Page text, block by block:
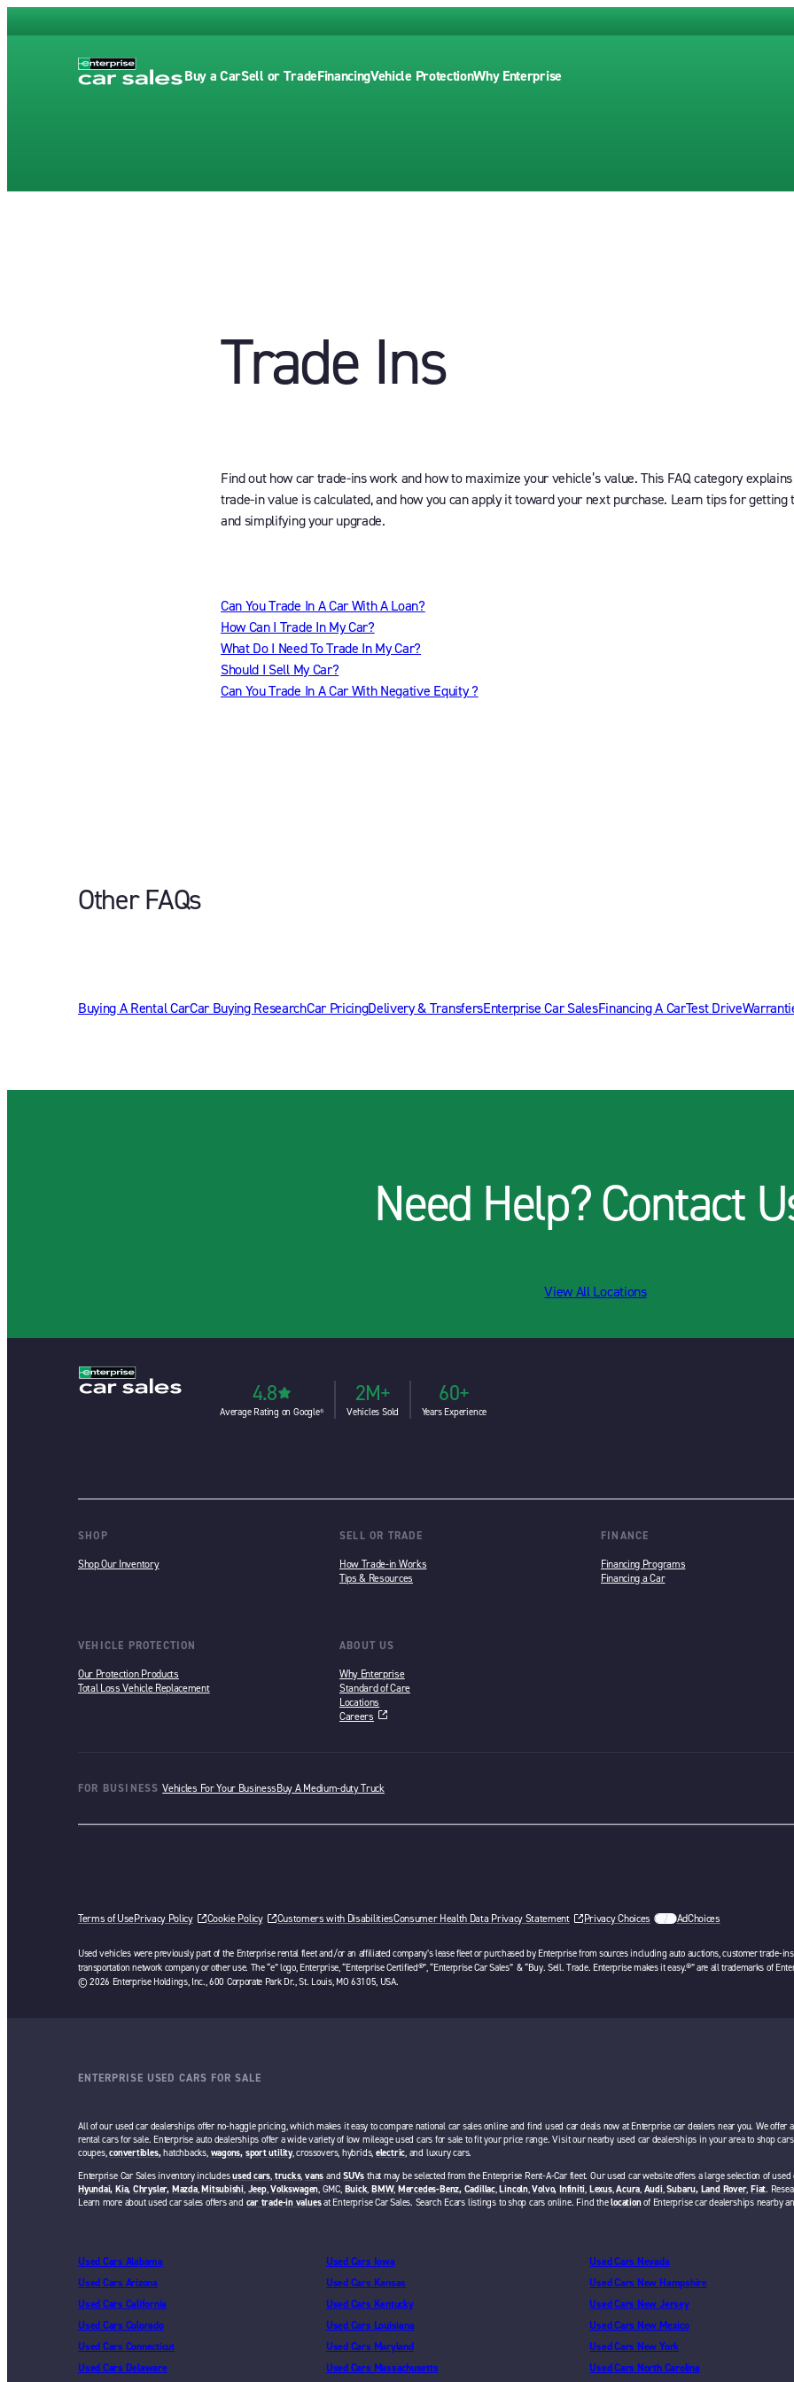
Buy a CarSell or TradeFinancingVehicle ProtectionWhy Enterprise
Trade Ins
Find out how car trade-ins work and how to maximize your vehicle’s value. This FAQ category
trade-in value is calculated, and how you can apply it toward your next purchase. Learn tips for
and simplifying your upgrade.
Can You Trade In A Car With A Loan?
How Can I Trade In My Car?
What Do I Need To Trade In My Car?
Should I Sell My Car?
Can You Trade In A Car With Negative Equity ?
Other FAQs
Buying A Rental CarCar Buying ResearchCar PricingDelivery & TransfersEnterprise Car SalesFinancing A CarTest Drive
Need Help? Contact
View All Locations
4.8
Average Rating on Google⁶
2M+
Vehicles Sold
60+
Years Experience
SHOP
Shop Our Inventory
SELL OR TRADE
How Trade-in Works
Tips & Resources
FINANCE
Financing Programs
Financing a Car
VEHICLE PROTECTION
Our Protection Products
Total Loss Vehicle Replacement
ABOUT US
Why Enterprise
Standard of Care
Locations
Careers
FOR BUSINESS Vehicles For Your BusinessBuy A Medium-duty Truck
Terms of UsePrivacy Policy Cookie Policy Customers with DisabilitiesConsumer Health Data Privacy Statement Privacy Choices AdChoices
opens in a new tab
Used vehicles were previously part of the Enterprise rental fleet and/or an affiliated company’s lease fleet or purchased by Enterprise from sources including auto auctions, customer trade-
transportation network company or other use. The “e” logo, Enterprise, “Enterprise Certified®”, “Enterprise Car Sales” & “Buy. Sell. Trade. Enterprise makes it easy.®” are all trademarks of
© 2026 Enterprise Holdings, Inc., 600 Corporate Park Dr., St. Louis, MO 63105, USA.
ENTERPRISE USED CARS FOR SALE
All of our used car dealerships offer no-haggle pricing, which makes it easy to compare national car sales online and find used car deals now at Enterprise car dealers near you. We
rental cars for sale. Enterprise auto dealerships offer a wide variety of low mileage used cars for sale to fit your price range. Visit our nearby used car dealerships in your area to shop
coupes,convertibles,hatchbacks, wagons, sport utility, crossovers, hybrids, electric, and luxury cars.
Enterprise Car Sales inventory includesused cars, trucks,vans andSUVs that may be selected from the Enterprise Rent-A-Car fleet. Our used car website offers a large selection of
Hyundai, Kia, Chrysler, Mazda,Mitsubishi, Jeep,Volkswagen, GMC, Buick,BMW, Mercedes-Benz, Cadillac,Lincoln,Volvo, Infiniti, Lexus,Acura, Audi,Subaru, Land Rover,Fiat.
Learn more about used car sales offers and car trade-in valuesat Enterprise Car Sales. Search Ecars listings to shop cars online. Find thelocationof Enterprise car dealerships nearby
Used Cars Alabama
Used Cars Arizona
Used Cars California
Used Cars Colorado
Used Cars Connecticut
Used Cars Delaware
Used Cars Iowa
Used Cars Kansas
Used Cars Kentucky
Used Cars Louisiana
Used Cars Maryland
Used Cars Massachusetts
Used Cars Nevada
Used Cars New Hampshire
Used Cars New Jersey
Used Cars New Mexico
Used Cars New York
Used Cars North Carolina